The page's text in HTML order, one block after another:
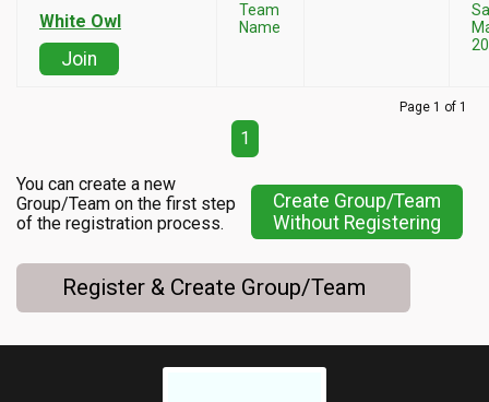
White Owl
Join
Team
Name
Page 1 of 1
1
Create Group/Team
Without Registering
You can create a new
Group/Team on the first step
of the registration process.
Register & Create Group/Team